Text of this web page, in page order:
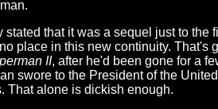
that it was a sequel just to the
place in this new continuity. That's
II, after he'd been gone for a
swore to the President of the
That alone is dickish enough.